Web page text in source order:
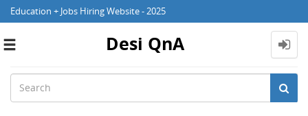
Education + Jobs Hiring Website - 2025
Toggle
Desi QnA